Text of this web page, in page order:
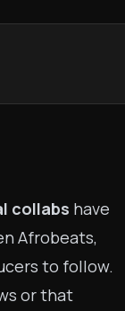
collabs have
Afrobeats,
to follow.
or that